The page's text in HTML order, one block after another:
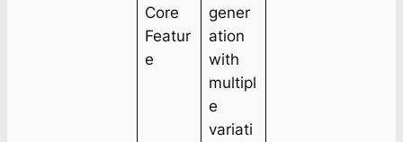
Core
Featur
e
gener
ation
with
multipl
e
variati